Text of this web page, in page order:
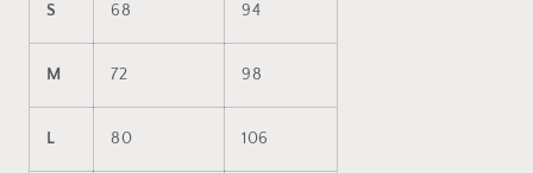
S 68 94
M 72 98
L 80 106